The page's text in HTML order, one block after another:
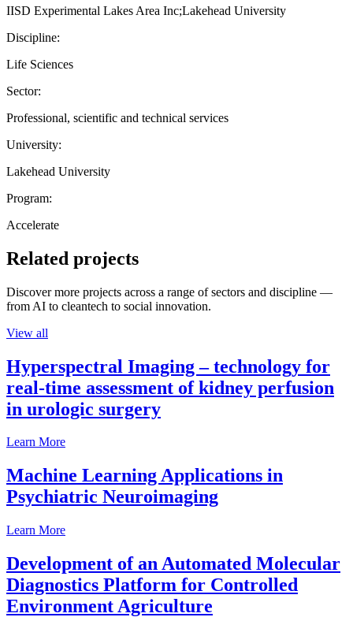
IISD Experimental Lakes Area Inc;Lakehead University
Discipline:
Life Sciences
Sector:
Professional, scientific and technical services
University:
Lakehead University
Program:
Accelerate
Related projects
Discover more projects across a range of sectors and discipline —
from AI to cleantech to social innovation.
View all
Hyperspectral Imaging – technology for
real-time assessment of kidney perfusion
in urologic surgery
Learn More
Machine Learning Applications in
Psychiatric Neuroimaging
Learn More
Development of an Automated Molecular
Diagnostics Platform for Controlled
Environment Agriculture